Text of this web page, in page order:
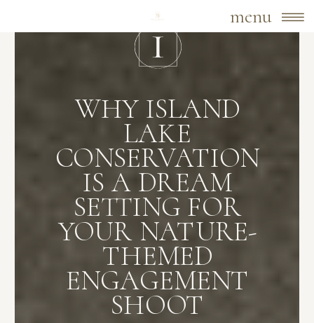
menu
WHY ISLAND
LAKE
CONSERVATION
IS A DREAM
SETTING FOR
YOUR NATURE-
THEMED
ENGAGEMENT
SHOOT